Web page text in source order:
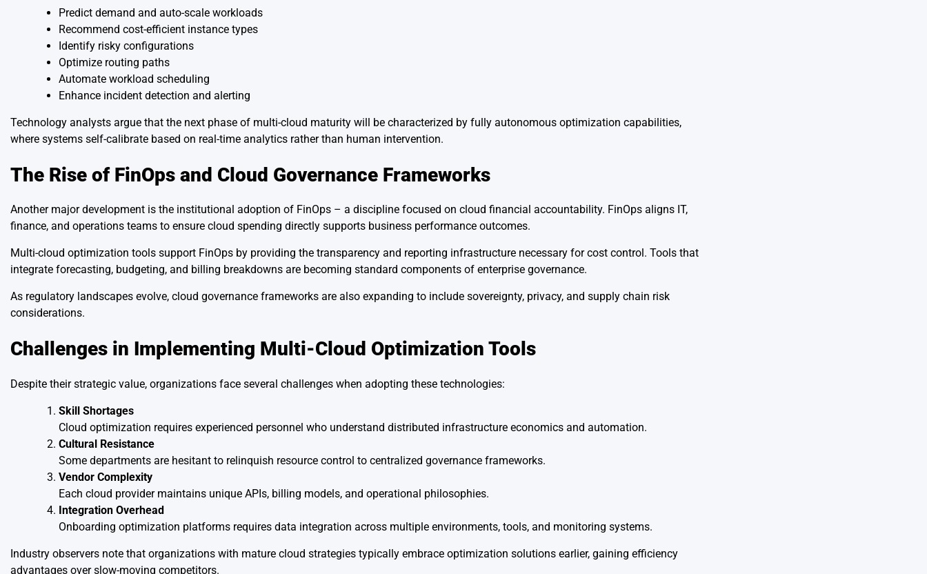
Predict demand and auto-scale workloads
Recommend cost-efficient instance types
Identify risky configurations
Optimize routing paths
Automate workload scheduling
Enhance incident detection and alerting
Technology analysts argue that the next phase of multi-cloud maturity will be characterized by fully autonomous optimization capabilities,
where systems self-calibrate based on real-time analytics rather than human intervention.
The Rise of FinOps and Cloud Governance Frameworks
Another major development is the institutional adoption of FinOps – a discipline focused on cloud financial accountability. FinOps aligns IT,
finance, and operations teams to ensure cloud spending directly supports business performance outcomes.
Multi-cloud optimization tools support FinOps by providing the transparency and reporting infrastructure necessary for cost control. Tools that
integrate forecasting, budgeting, and billing breakdowns are becoming standard components of enterprise governance.
As regulatory landscapes evolve, cloud governance frameworks are also expanding to include sovereignty, privacy, and supply chain risk
considerations.
Challenges in Implementing Multi-Cloud Optimization Tools
Despite their strategic value, organizations face several challenges when adopting these technologies:
Skill Shortages
Cloud optimization requires experienced personnel who understand distributed infrastructure economics and automation.
Cultural Resistance
Some departments are hesitant to relinquish resource control to centralized governance frameworks.
Vendor Complexity
Each cloud provider maintains unique APIs, billing models, and operational philosophies.
Integration Overhead
Onboarding optimization platforms requires data integration across multiple environments, tools, and monitoring systems.
Industry observers note that organizations with mature cloud strategies typically embrace optimization solutions earlier, gaining efficiency
advantages over slow-moving competitors.